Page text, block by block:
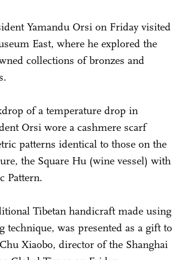
Yamandu Orsi on Friday visited
East, where he explored the
collections of bronzes and
of a temperature drop in
Orsi wore a cashmere scarf
patterns identical to those on the
the Square Hu (wine vessel) with
Pattern.
Tibetan handicraft made using
technique, was presented as a gift to
Xiaobo, director of the Shanghai